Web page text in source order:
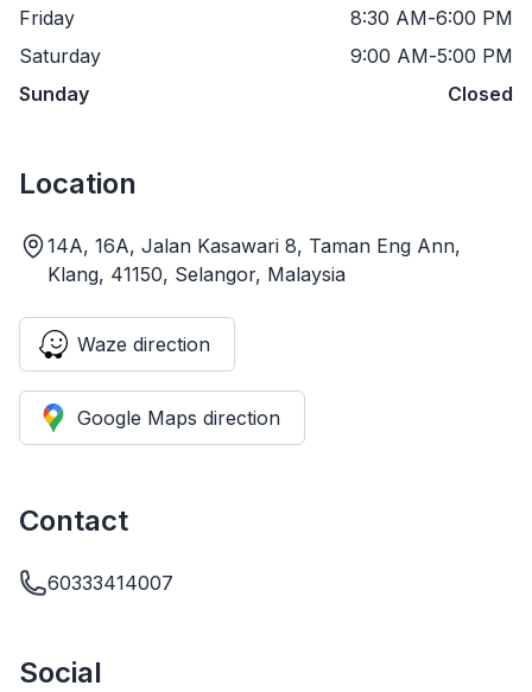
Friday
8:30 AM-6:00 PM
Saturday
9:00 AM-5:00 PM
Sunday
Closed
Location
14A, 16A, Jalan Kasawari 8, Taman Eng Ann,
Klang, 41150, Selangor, Malaysia
Waze direction
Google Maps direction
Contact
60333414007
Social